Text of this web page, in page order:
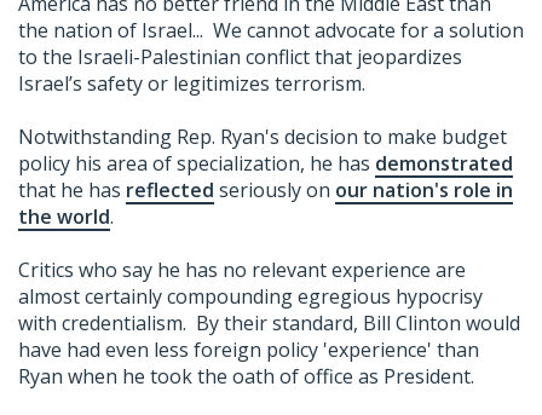
the nation of Israel... We cannot advocate for a solution
to the Israeli-Palestinian conflict that jeopardizes
Israel’s safety or legitimizes terrorism.
Notwithstanding Rep. Ryan's decision to make budget
policy his area of specialization, he has demonstrated
that he has reflected seriously on our nation's role in
the world.
Critics who say he has no relevant experience are
almost certainly compounding egregious hypocrisy
with credentialism. By their standard, Bill Clinton would
have had even less foreign policy 'experience' than
Ryan when he took the oath of office as President.